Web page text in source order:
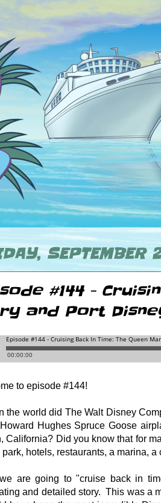
SEPTEMBER
#144 -
and Port
to episode #144!
the world did The Walt Disney
Howard Hughes Spruce Goose
California? Did you know that for
park, hotels, restaurants, a marina,
are going to "cruise back in
and detailed story. This was a